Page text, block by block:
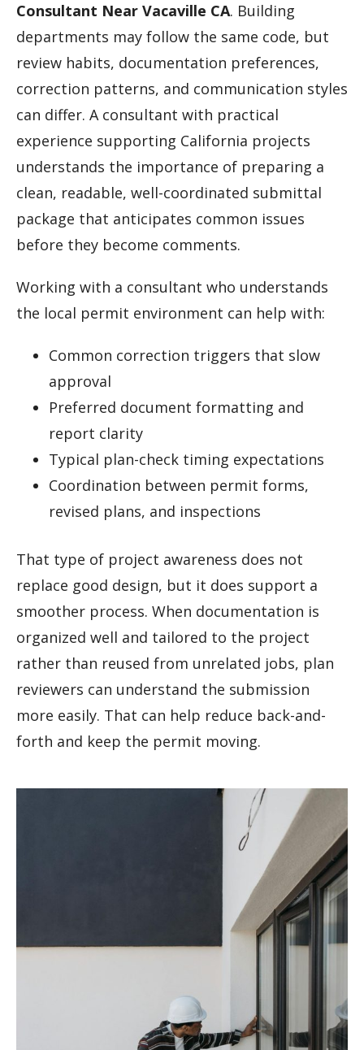
Consultant Near Vacaville CA. Building
departments may follow the same code, but
review habits, documentation preferences,
correction patterns, and communication styles
can differ. A consultant with practical
experience supporting California projects
understands the importance of preparing a
clean, readable, well-coordinated submittal
package that anticipates common issues
before they become comments.
Working with a consultant who understands
the local permit environment can help with:
Common correction triggers that slow
approval
Preferred document formatting and
report clarity
Typical plan-check timing expectations
Coordination between permit forms,
revised plans, and inspections
That type of project awareness does not
replace good design, but it does support a
smoother process. When documentation is
organized well and tailored to the project
rather than reused from unrelated jobs, plan
reviewers can understand the submission
more easily. That can help reduce back-and-
forth and keep the permit moving.